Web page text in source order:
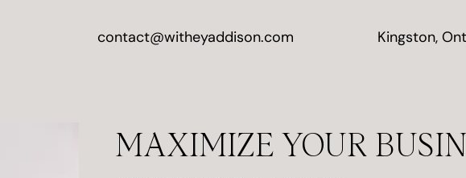
contact@witheyaddison.com Kingston,
MAXIMIZE YOUR